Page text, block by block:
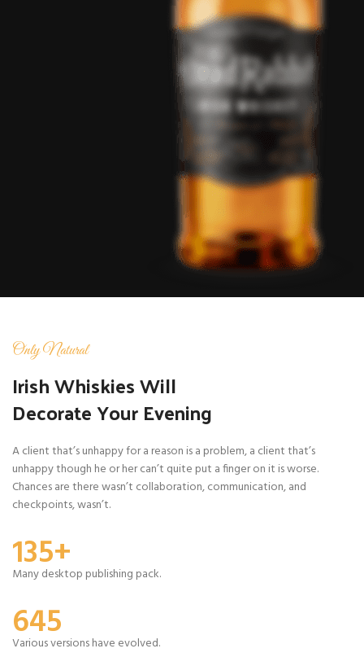
Only Natural
Irish Whiskies Will
Decorate Your Evening
A client that’s unhappy for a reason is a problem, a client that’s
unhappy though he or her can’t quite put a finger on it is worse.
Chances are there wasn’t collaboration, communication, and
checkpoints, wasn’t.
135+
Many desktop publishing pack.
645
Various versions have evolved.